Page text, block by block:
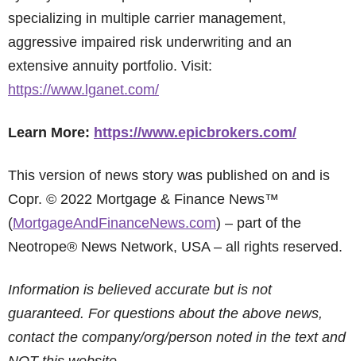
specializing in multiple carrier management,
aggressive impaired risk underwriting and an
extensive annuity portfolio. Visit:
https://www.lganet.com/
Learn More: https://www.epicbrokers.com/
This version of news story was published on and is
Copr. © 2022 Mortgage & Finance News™
(MortgageAndFinanceNews.com) – part of the
Neotrope® News Network, USA – all rights reserved.
Information is believed accurate but is not
guaranteed. For questions about the above news,
contact the company/org/person noted in the text and